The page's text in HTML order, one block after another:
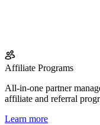
Affiliate Programs
All-in-one partner
affiliate and referral
Learn more